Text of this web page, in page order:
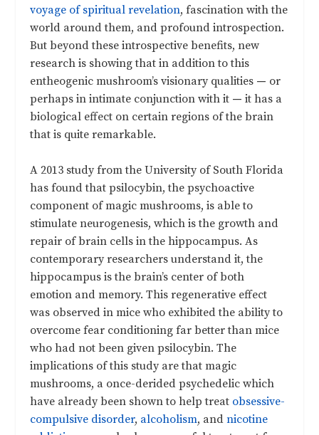
voyage of spiritual revelation, fascination with the
world around them, and profound introspection.
But beyond these introspective benefits, new
research is showing that in addition to this
entheogenic mushroom’s visionary qualities — or
perhaps in intimate conjunction with it — it has a
biological effect on certain regions of the brain
that is quite remarkable.
A 2013 study from the University of South Florida
has found that psilocybin, the psychoactive
component of magic mushrooms, is able to
stimulate neurogenesis, which is the growth and
repair of brain cells in the hippocampus. As
contemporary researchers understand it, the
hippocampus is the brain’s center of both
emotion and memory. This regenerative effect
was observed in mice who exhibited the ability to
overcome fear conditioning far better than mice
who had not been given psilocybin. The
implications of this study are that magic
mushrooms, a once-derided psychedelic which
have already been shown to help treat obsessive-
compulsive disorder, alcoholism, andnicotine